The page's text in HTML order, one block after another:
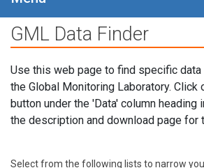
GML Data Finder
Use this web page to find specific
the Global Monitoring Laboratory. Click
button under the 'Data' column heading
the description and download page for
Select from the following lists to narrow